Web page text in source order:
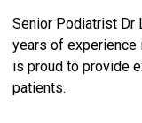
Senior Podiatrist Dr
years of experience
is proud to provide
patients.